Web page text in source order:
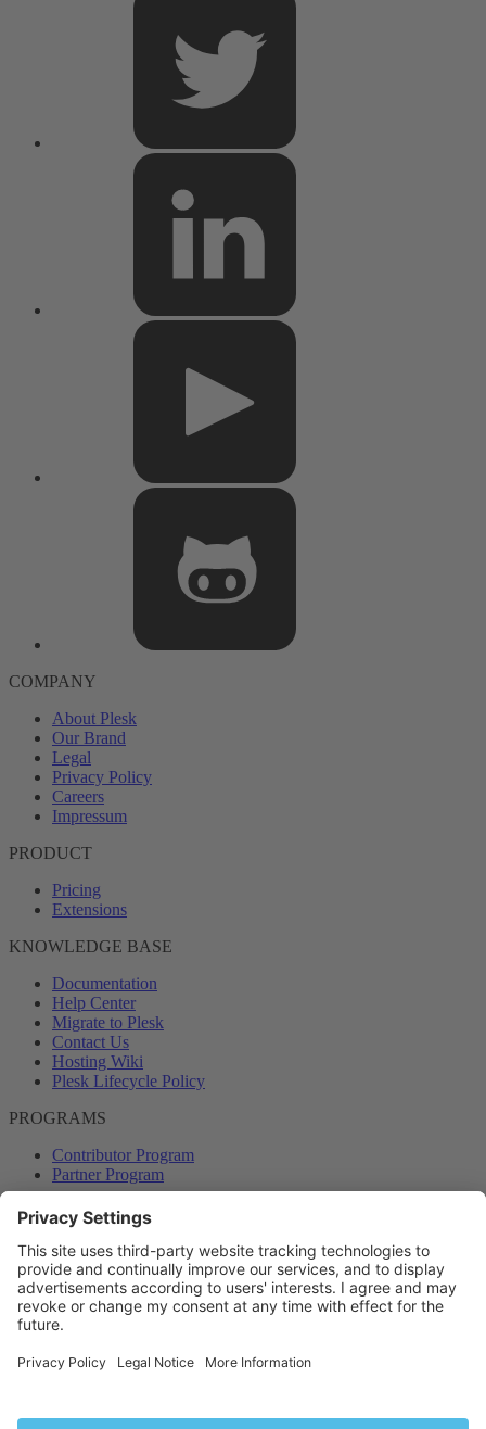
COMPANY
About Plesk
Our Brand
Legal
Privacy Policy
Careers
Impressum
PRODUCT
Pricing
Extensions
KNOWLEDGE BASE
Documentation
Help Center
Migrate to Plesk
Contact Us
Hosting Wiki
Plesk Lifecycle Policy
PROGRAMS
Contributor Program
Partner Program
COMMUNITY
Blog
Forums
Plesk University
© 2026 WebPros International GmbH. All rights reserved. Plesk and
Help